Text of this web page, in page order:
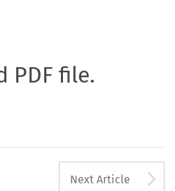
PDF file.
Next Article